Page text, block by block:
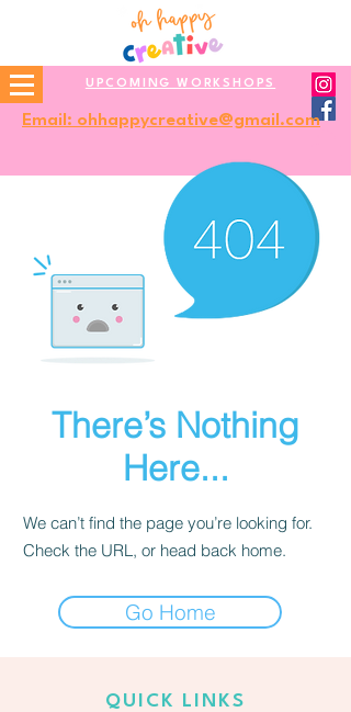
UPCOMING WORKSHOPS
Email: ohhappycreative@gmail.com
There’s Nothing
Here...
We can’t find the page you’re looking for.
Check the URL, or head back home.
Go Home
QUICK LINKS